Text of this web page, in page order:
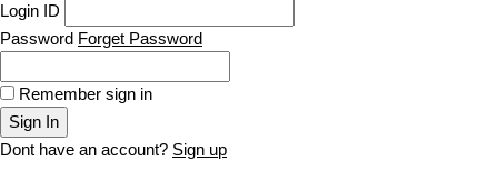
Login ID
Password Forget Password
Remember sign in
Sign In
Dont have an account? Sign up